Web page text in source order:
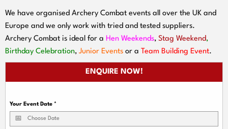
We have organised Archery Combat events all over the UK and
Europe and we only work with tried and tested suppliers.
Archery Combat is ideal for a Hen Weekends, Stag Weekend,
Birthday Celebration, Junior Events or a Team Building Event.
ENQUIRE NOW!
Your Event Date *